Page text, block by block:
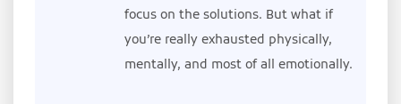
focus on the solutions. But what if
you’re really exhausted physically,
mentally, and most of all emotionally.